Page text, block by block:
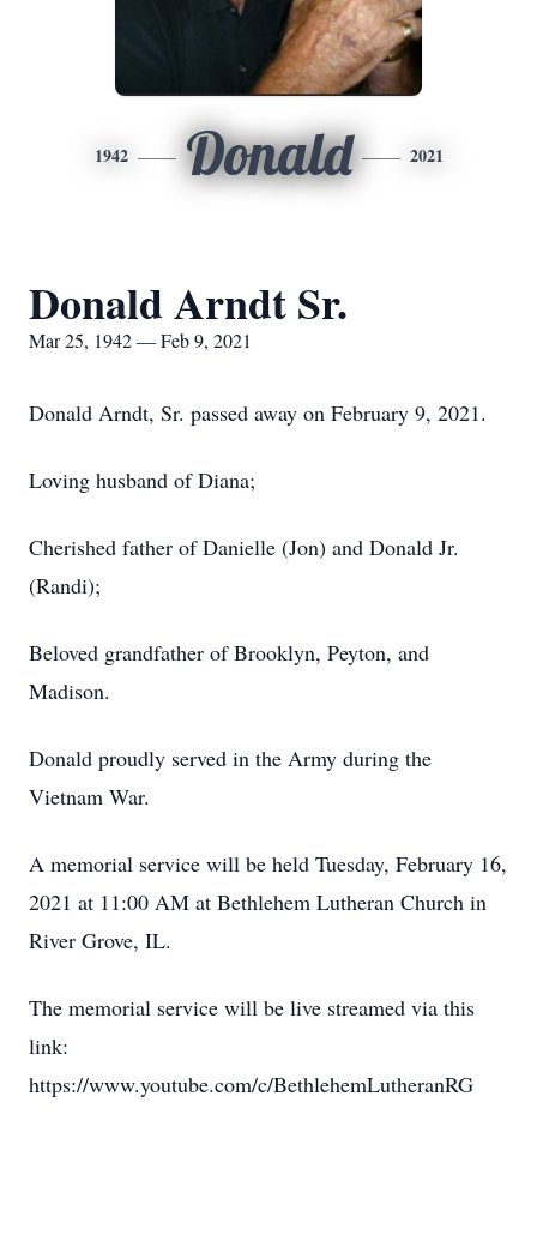
1942 Donald 2021
Donald Arndt Sr.
Mar 25, 1942 — Feb 9, 2021
Donald Arndt, Sr. passed away on February 9, 2021.
Loving husband of Diana;
Cherished father of Danielle (Jon) and Donald Jr.
(Randi);
Beloved grandfather of Brooklyn, Peyton, and
Madison.
Donald proudly served in the Army during the
Vietnam War.
A memorial service will be held Tuesday, February 16,
2021 at 11:00 AM at Bethlehem Lutheran Church in
River Grove, IL.
The memorial service will be live streamed via this
link:
https://www.youtube.com/c/BethlehemLutheranRG